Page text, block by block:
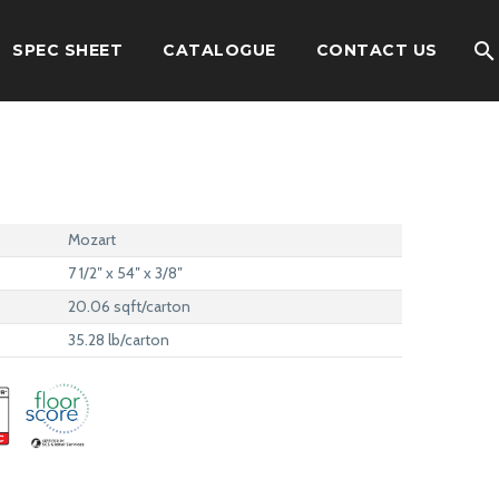
SPEC SHEET CATALOGUE CONTACT US
Mozart
7 1/2″ x 54″ x 3/8″
20.06 sqft/carton
35.28 lb/carton